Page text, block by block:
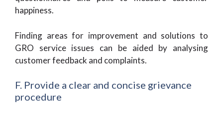
happiness.
Finding areas for improvement and solutions to
GRO service issues can be aided by analysing
customer feedback and complaints.
F. Provide a clear and concise grievance
procedure